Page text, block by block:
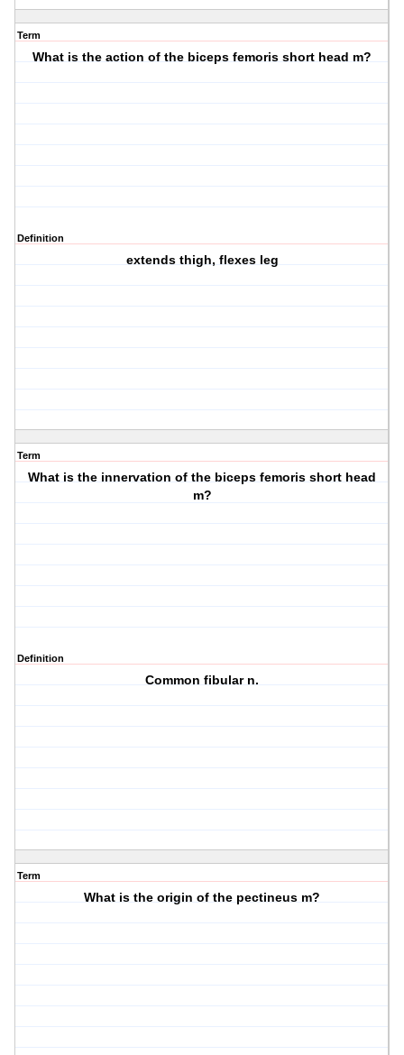
Term
What is the action of the biceps femoris short head m?
Definition
extends thigh, flexes leg
Term
What is the innervation of the biceps femoris short head
m?
Definition
Common fibular n.
Term
What is the origin of the pectineus m?